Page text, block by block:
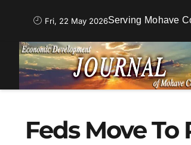
Fri, 22 May 2026Serving Mohave
Feds Move